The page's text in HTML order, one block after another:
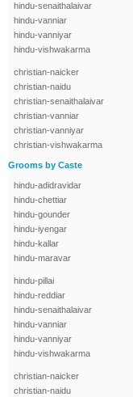
hindu-senaithalaivar
hindu-vanniar
hindu-vanniyar
hindu-vishwakarma
christian-naicker
christian-naidu
christian-senaithalaivar
christian-vanniar
christian-vanniyar
christian-vishwakarma
Grooms by Caste
hindu-adidravidar
hindu-chettiar
hindu-gounder
hindu-iyengar
hindu-kallar
hindu-maravar
hindu-pillai
hindu-reddiar
hindu-senaithalaivar
hindu-vanniar
hindu-vanniyar
hindu-vishwakarma
christian-naicker
christian-naidu